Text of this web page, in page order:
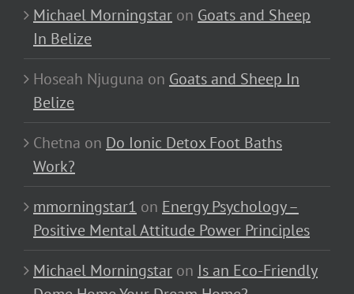
Michael Morningstar on Goats and Sheep
In Belize
Hoseah Njuguna on Goats and Sheep In
Belize
Chetna on Do Ionic Detox Foot Baths
Work?
mmorningstar1 on Energy Psychology –
Positive Mental Attitude Power Principles
Michael Morningstar on Is an Eco-Friendly